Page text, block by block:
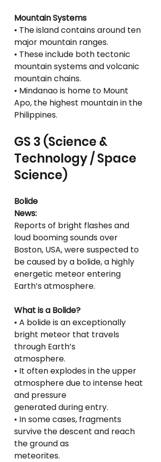
Mountain Systems
• The island contains around ten
major mountain ranges.
• These include both tectonic
mountain systems and volcanic
mountain chains.
• Mindanao is home to Mount
Apo, the highest mountain in the
Philippines.
GS 3 (Science &
Technology / Space
Science)
Bolide
News:
Reports of bright flashes and
loud booming sounds over
Boston, USA, were suspected to
be caused by a bolide, a highly
energetic meteor entering
Earth’s atmosphere.
What is a Bolide?
• A bolide is an exceptionally
bright meteor that travels
through Earth’s
atmosphere.
• It often explodes in the upper
atmosphere due to intense heat
and pressure
generated during entry.
• In some cases, fragments
survive the descent and reach
the ground as
meteorites.